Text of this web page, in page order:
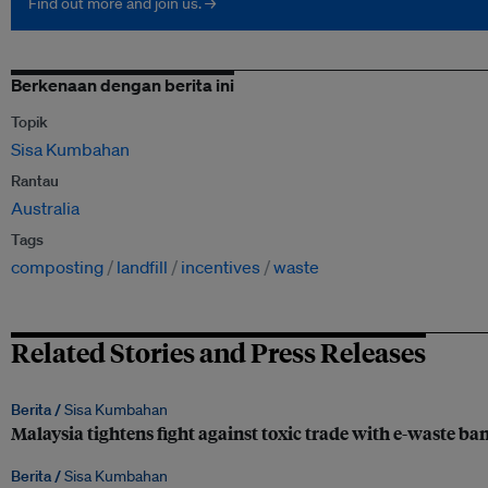
Berkenaan dengan berita ini
Topik
Sisa Kumbahan
Rantau
Australia
Tags
composting landfill incentives waste
Related Stories and Press Releases
Berita /Sisa Kumbahan
Malaysia tightens fight against toxic trade with e-waste
Berita /Sisa Kumbahan